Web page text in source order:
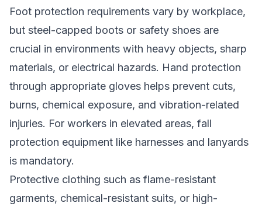
Foot protection requirements vary by workplace,
but steel-capped boots or safety shoes are
crucial in environments with heavy objects, sharp
materials, or electrical hazards. Hand protection
through appropriate gloves helps prevent cuts,
burns, chemical exposure, and vibration-related
injuries. For workers in elevated areas, fall
protection equipment like harnesses and lanyards
is mandatory.
Protective clothing such as flame-resistant
garments, chemical-resistant suits, or high-